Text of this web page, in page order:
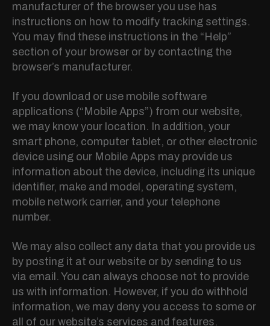
manufacturer of the browser you use has
instructions on how to modify tracking settings.
You may find these instructions in the “Help”
section of your browser or by contacting the
browser’s manufacturer.
If you download or use mobile software
applications (“Mobile Apps”) from our website,
we may know your location. In addition, your
smart phone, computer tablet, or other electronic
device using our Mobile Apps may provide us
information about the device, including its unique
identifier, make and model, operating system,
mobile network carrier, and your telephone
number.
We may also collect any data that you provide us
by posting it at our website or by sending to us
via email. You can always choose not to provide
us with information. However, if you do withhold
information, we may deny you access to some or
all of our website’s services and features.